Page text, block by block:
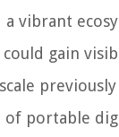
vibrant
gain
portable